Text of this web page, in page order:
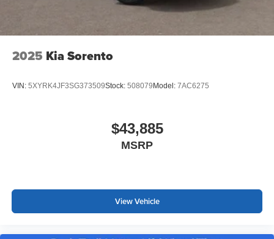
2025 Kia Sorento
VIN: 5XYRK4JF3SG373509Stock: 508079 Model: 7AC6275
$43,885
MSRP
View Vehicle